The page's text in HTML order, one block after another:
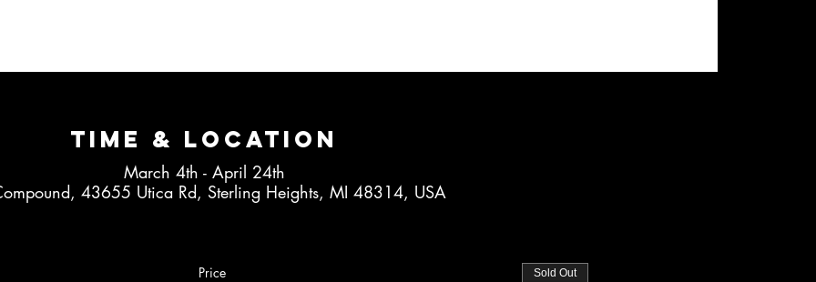
Time & Location
March 4th - April 24th
43655 Utica Rd, Sterling Heights, MI 48314, USA
Price Sold Out